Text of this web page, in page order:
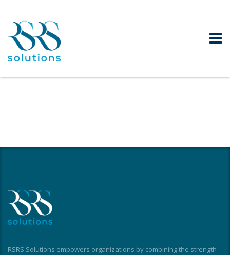
RSRS Solutions empowers organizations by combining the strength